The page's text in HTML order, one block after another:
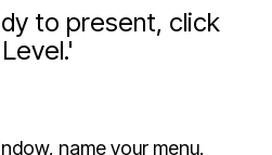
to present, click
name your menu.